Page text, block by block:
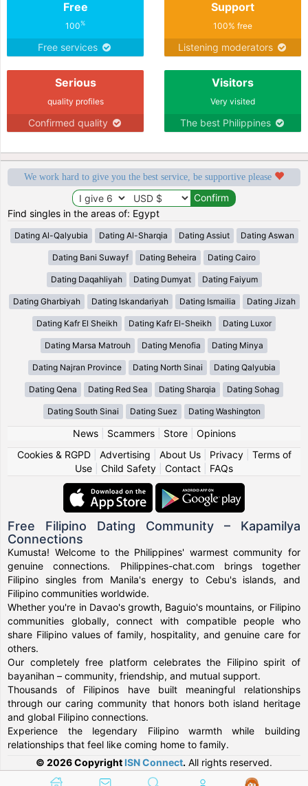
Free
100%
Free services
Support
100% free
Listening moderators
Serious
quality profiles
Confirmed quality
Visitors
Very visited
The best Philippines
We work hard to give you the best service, be supportive please
Find singles in the areas of: Egypt
Dating Al-Qalyubia Dating Al-Sharqia Dating Assiut Dating Aswan
Dating Bani Suwayf Dating Beheira Dating Cairo
Dating Daqahliyah Dating Dumyat Dating Faiyum
Dating Gharbiyah Dating Iskandariyah Dating Ismailia Dating Jizah
Dating Kafr El Sheikh Dating Kafr El-Sheikh Dating Luxor
Dating Marsa Matrouh Dating Menofia Dating Minya
Dating Najran Province Dating North Sinai Dating Qalyubia
Dating Qena Dating Red Sea Dating Sharqia Dating Sohag
Dating South Sinai Dating Suez Dating Washington
News| Scammers| Store| Opinions
Cookies & RGPD| Advertising About Us| Privacy| Terms of
Use
Child Safety Contact FAQs
Free Filipino Dating Community – Kapamilya
Connections
Kumusta! Welcome to the Philippines' warmest community for
genuine connections. Philippines-chat.com brings together
Filipino singles from Manila's energy to Cebu's islands, and
Filipino communities worldwide.
Whether you're in Davao's growth, Baguio's mountains, or Filipino
communities globally, connect with compatible people who
share Filipino values of family, hospitality, and genuine care for
others.
Our completely free platform celebrates the Filipino spirit of
bayanihan – community, friendship, and mutual support.
Thousands of Filipinos have built meaningful relationships
through our caring community that honors both island heritage
and global Filipino connections.
Experience the legendary Filipino warmth while building
relationships that feel like coming home to family.
© 2026 Copyright ISN Connect. All rights reserved.